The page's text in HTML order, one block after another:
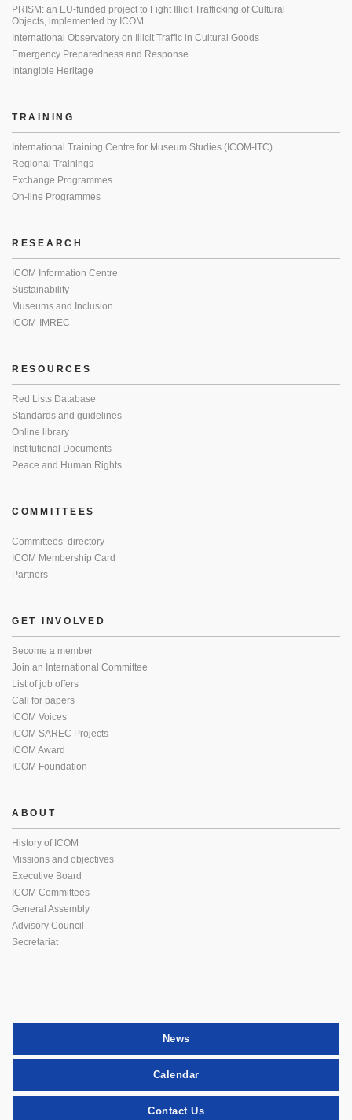
PRISM: an EU-funded project to Fight Illicit Trafficking of Cultural
Objects, implemented by ICOM
International Observatory on Illicit Traffic in Cultural Goods
Emergency Preparedness and Response
Intangible Heritage
TRAINING
International Training Centre for Museum Studies (ICOM-ITC)
Regional Trainings
Exchange Programmes
On-line Programmes
RESEARCH
ICOM Information Centre
Sustainability
Museums and Inclusion
ICOM-IMREC
RESOURCES
Red Lists Database
Standards and guidelines
Online library
Institutional Documents
Peace and Human Rights
COMMITTEES
Committees’ directory
ICOM Membership Card
Partners
GET INVOLVED
Become a member
Join an International Committee
List of job offers
Call for papers
ICOM Voices
ICOM SAREC Projects
ICOM Award
ICOM Foundation
ABOUT
History of ICOM
Missions and objectives
Executive Board
ICOM Committees
General Assembly
Advisory Council
Secretariat
News
Calendar
Contact Us